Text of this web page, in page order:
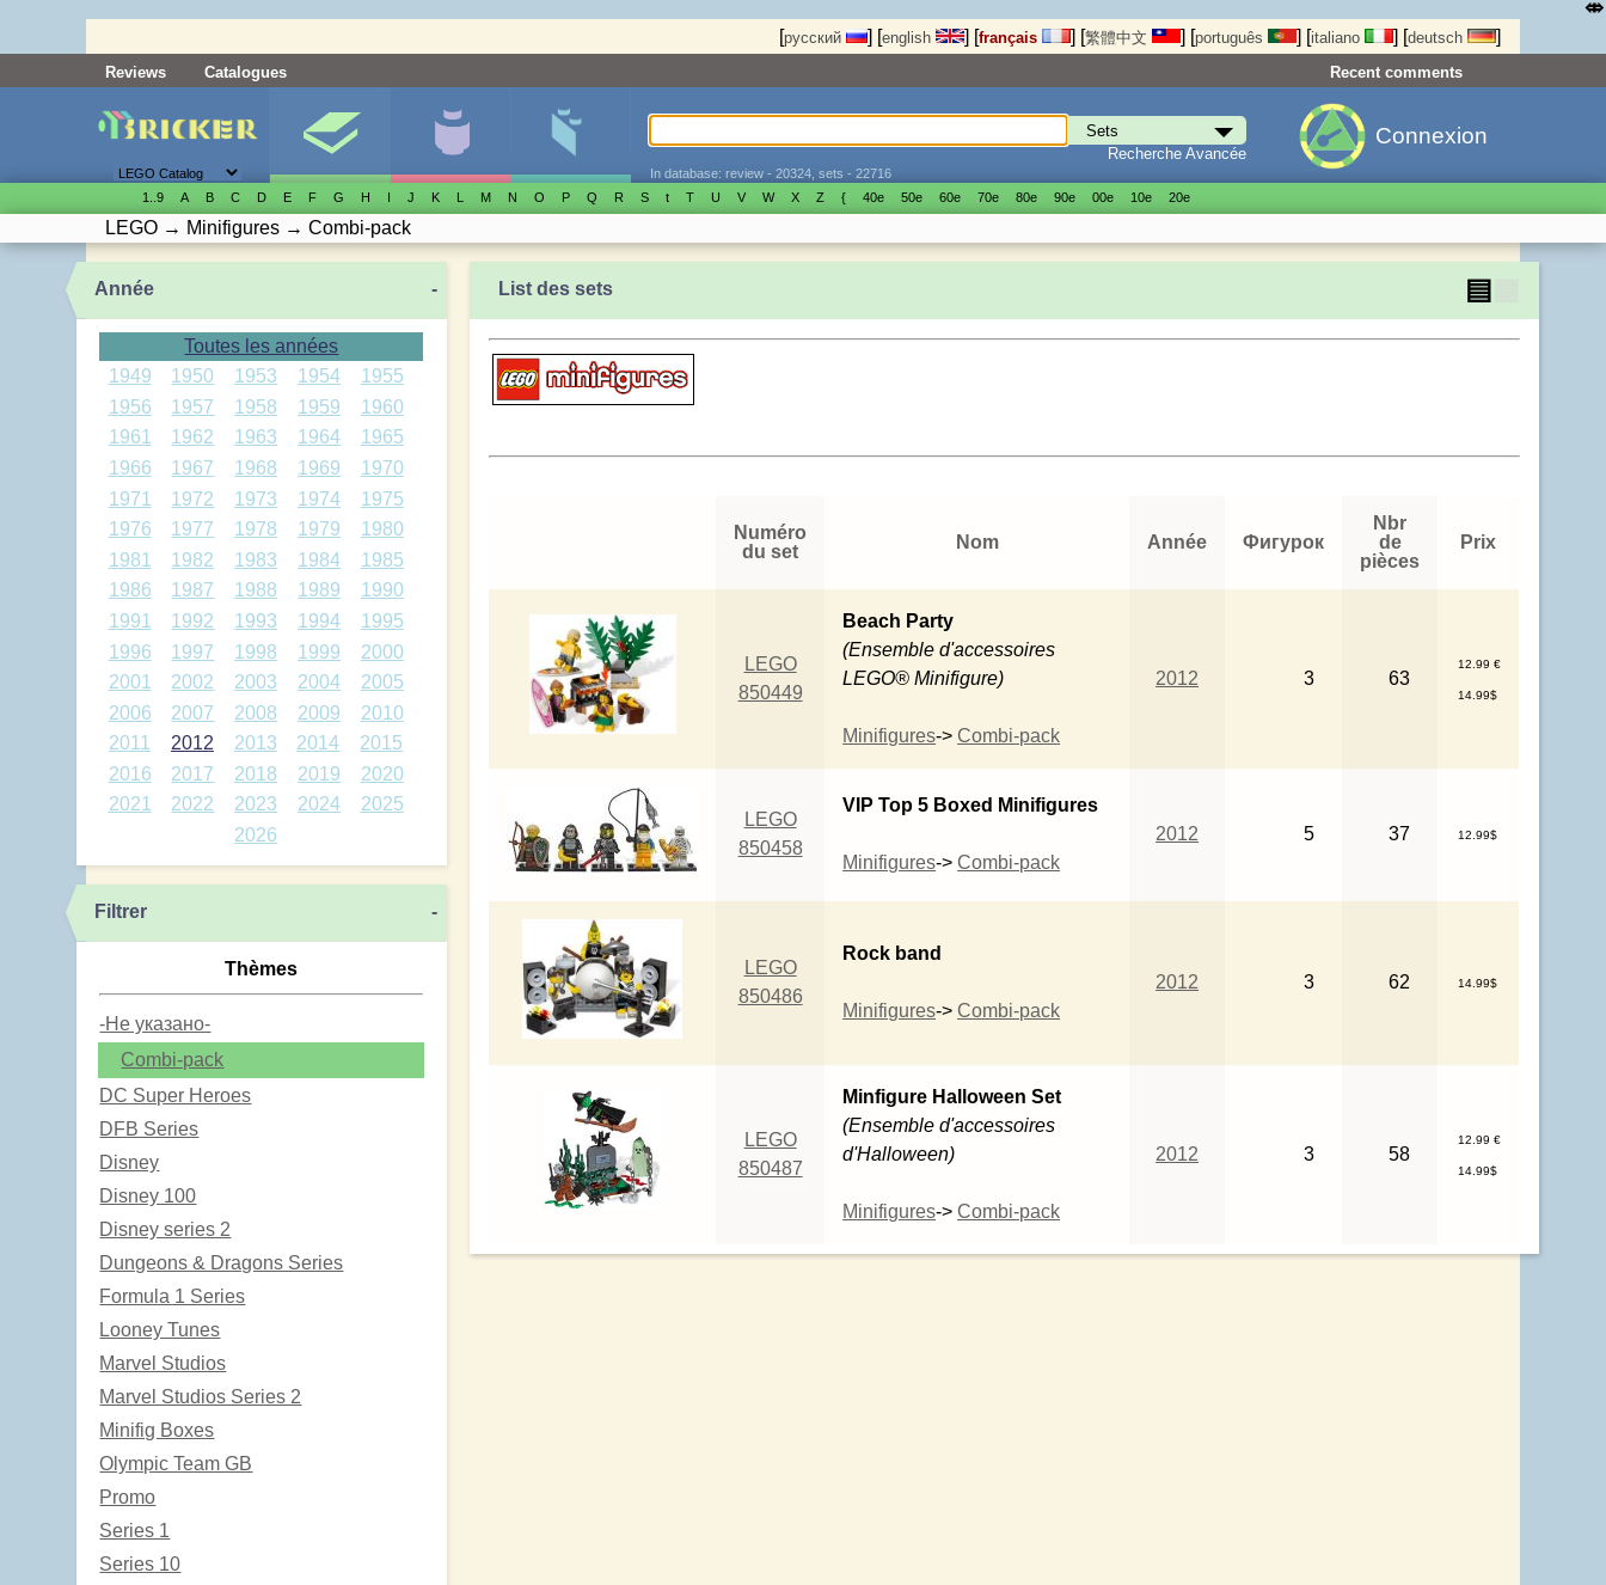
[русский ] [english ] [français ] [繁體中文 ] [português ] [italiano ] [deutsch ]
Reviews Catalogues Recent comments
Recherche Avancée
In database: review - 20324, sets - 22716
Connexion
1..9 A B C D E F G H I J K L M N O P Q R S t T U V W X Z { 40е 50е 60е 70е 80е 90е 00е 10е 20е
LEGO → Minifigures → Combi-pack
Année -
Toutes les années
1949
1950 1953 1954
1955
1956
1957 1958 1959
1960
1961
1962 1963 1964
1965
1966
1967 1968 1969
1970
1971
1972 1973 1974
1975
1976
1977 1978 1979
1980
1981
1982 1983 1984
1985
1986
1987 1988 1989
1990
1991
1992 1993 1994
1995
1996
1997 1998 1999
2000
2001
2002 2003 2004
2005
2006
2007 2008 2009
2010
2011
2012 2013 2014
2015
2016
2017 2018 2019
2020
2021
2022 2023 2024
2025
2026
Filtrer -
Thèmes
-Не указано-
Combi-pack
DC Super Heroes
DFB Series
Disney
Disney 100
Disney series 2
Dungeons & Dragons Series
Formula 1 Series
Looney Tunes
Marvel Studios
Marvel Studios Series 2
Minifig Boxes
Olympic Team GB
Promo
Series 1
Series 10
List des sets ▤
Numéro
du set
Nom Année Фигурок
Nbr
de
pièces
Prix
LEGO
850449
Beach Party
(Ensemble d'accessoires
LEGO® Minifigure)
Minifigures->Combi-pack
2012 3 63
12.99 €
14.99$
LEGO
850458
VIP Top 5 Boxed Minifigures
Minifigures->Combi-pack
2012 5 37 12.99$
LEGO
850486
Rock band
Minifigures->Combi-pack
2012 3 62 14.99$
LEGO
850487
Minfigure Halloween Set
(Ensemble d'accessoires
d'Halloween)
Minifigures->Combi-pack
2012 3 58
12.99 €
14.99$
⤄